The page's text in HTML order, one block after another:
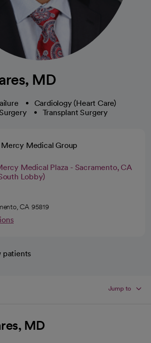
MD
Cardiology (Heart Care)
Transplant Surgery
Medical Group
Medical Plaza - Sacramento, CA
Lobby)
CA 95819
patients
Jump to
MD